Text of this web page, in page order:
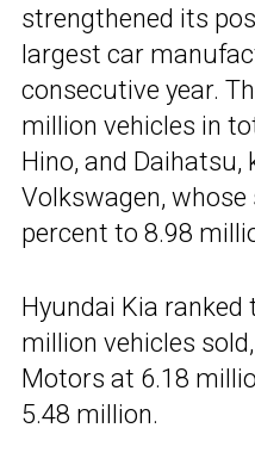
strengthened its
largest car
consecutive year.
million vehicles in
Hino, and Daihatsu,
Volkswagen, whose
percent to 8.98
Hyundai Kia
million vehicles
Motors at 6.18
5.48 million.